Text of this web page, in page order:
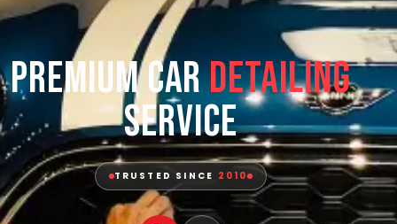
Premium CarDetailing
Service
TRUSTED SINCE 2010